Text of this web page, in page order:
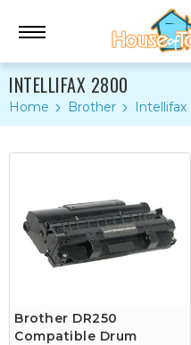
INTELLIFAX 2800
Home Brother Intellifax
Brother DR250
Compatible Drum